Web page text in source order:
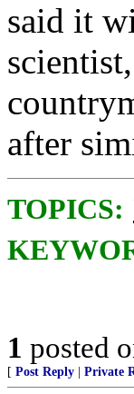
said it
after
TOPICS:
1 posted
[ Post Reply Private